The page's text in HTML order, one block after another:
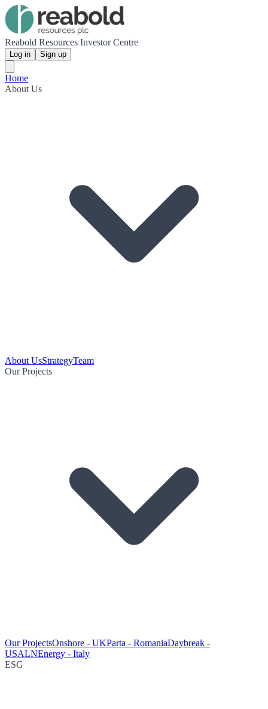
Reabold Resources Investor Centre
Log in Sign up
Home
About Us
About UsStrategyTeam
Our Projects
Our ProjectsOnshore - UKParta - RomaniaDaybreak -
USALNEnergy - Italy
ESG